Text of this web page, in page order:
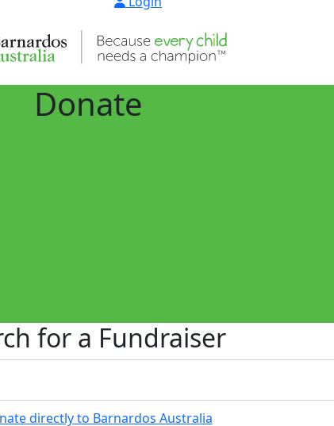
Donate
for a Fundraiser
directly to Barnardos Australia